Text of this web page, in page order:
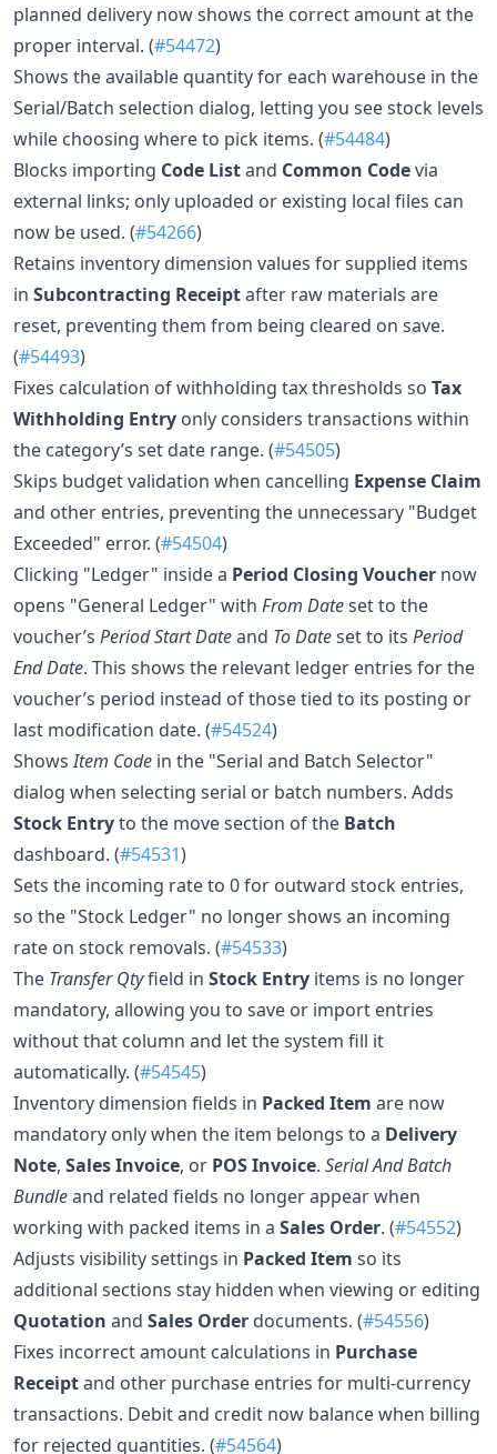
planned delivery now shows the correct amount at the
proper interval. (#54472)
Shows the available quantity for each warehouse in the
Serial/Batch selection dialog, letting you see stock levels
while choosing where to pick items. (#54484)
Blocks importing Code Listand Common Codevia
external links; only uploaded or existing local files can
now be used. (#54266)
Retains inventory dimension values for supplied items
in Subcontracting Receiptafter raw materials are
reset, preventing them from being cleared on save.
(#54493)
Fixes calculation of withholding tax thresholds so Tax
Withholding Entry only considers transactions within
the category’s set date range. (#54505)
Skips budget validation when cancelling Expense Claim
and other entries, preventing the unnecessary "Budget
Exceeded" error. (#54504)
Clicking "Ledger" inside a Period Closing Voucher now
opens "General Ledger" with From Dateset to the
voucher’s Period Start Dateand To Dateset to its Period
End Date. This shows the relevant ledger entries for the
voucher’s period instead of those tied to its posting or
last modification date. (#54524)
ShowsItem Code in the "Serial and Batch Selector"
dialog when selecting serial or batch numbers. Adds
Stock Entryto the move section of the Batch
dashboard. (#54531)
Sets the incoming rate to 0 for outward stock entries,
so the "Stock Ledger" no longer shows an incoming
rate on stock removals. (#54533)
The Transfer Qtyfield in Stock Entry items is no longer
mandatory, allowing you to save or import entries
without that column and let the system fill it
automatically. (#54545)
Inventory dimension fields in Packed Item are now
mandatory only when the item belongs to a Delivery
Note, Sales Invoice, or POS Invoice. Serial And Batch
Bundleand related fields no longer appear when
working with packed items in a Sales Order. (#54552)
Adjusts visibility settings in Packed Item so its
additional sections stay hidden when viewing or editing
Quotation and Sales Order documents. (#54556)
Fixes incorrect amount calculations in Purchase
Receiptand other purchase entries for multi-currency
transactions. Debit and credit now balance when billing
for rejected quantities. (#54564)